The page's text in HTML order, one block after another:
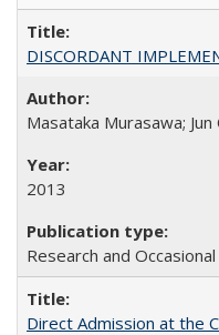
DISCORDANT
Masataka Murasawa; Jun
2013
Research and
Direct Admission at the